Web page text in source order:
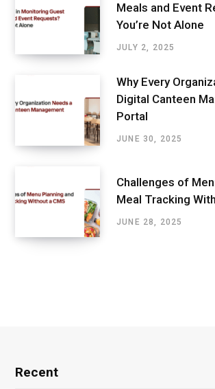
Meals and Event
You’re Not Alone
JULY 2, 2025
Why Every
Digital Canteen
Portal
JUNE 30, 2025
Challenges of
Meal Tracking
JUNE 28, 2025
Recent